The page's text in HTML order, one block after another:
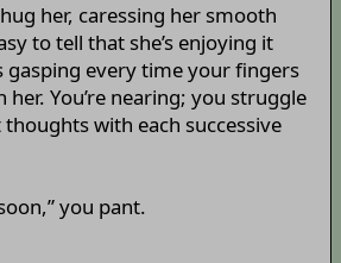
her, caressing her smooth
to tell that she’s enjoying it
gasping every time your fingers
You’re nearing; you struggle
with each successive
you pant.